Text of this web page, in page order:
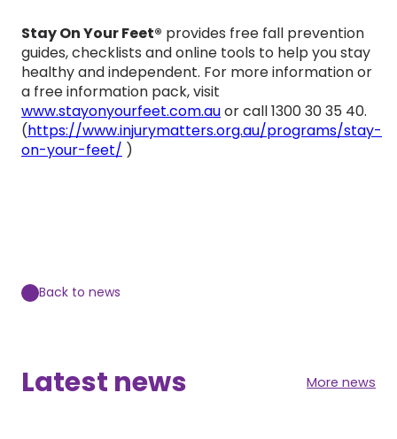
Stay On Your Feet® provides free fall prevention
guides, checklists and online tools to help you stay
healthy and independent. For more information or
a free information pack, visit
www.stayonyourfeet.com.auor call 1300 30 35 40.
(https://www.injurymatters.org.au/programs/stay-
on-your-feet/ )
Back to news
Latest news More news